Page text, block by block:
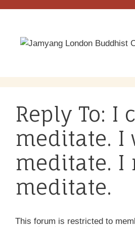
Reply To: I
meditate. I
meditate. I
meditate.
This forum is restricted to